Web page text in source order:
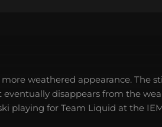
weathered appearance. The
disappears from the
playing for Team Liquid at the